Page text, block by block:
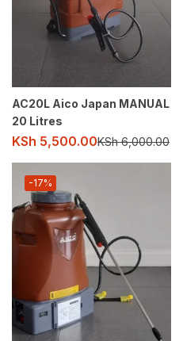
AC20L Aico Japan MANUAL
20 Litres
KSh 5,500.00KSh6,000.00
-17%